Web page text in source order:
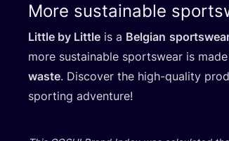
More sustainable
Lit­tle by Lit­tle is a Bel­gi­an
more sus­ta­ina­ble sport­swe­ar is
was­te. Dis­co­ver the high-quality
spor­ting adventure!